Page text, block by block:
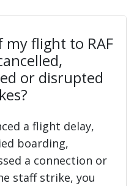
my flight to RAF
or disrupted
a flight delay,
boarding,
a connection or
staff strike, you